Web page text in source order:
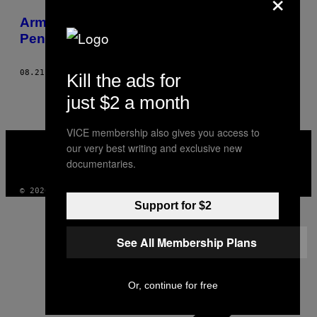
BY
AUTHOR
Armpit Fat, Salted Corpses and Missing
Penises: The Life of a Medical Student
08.21.15 AF OVIDIU TIȚĂ
VICE
MEDIA
© 2026 VICE DIGITAL PUBLISHING, LLC
Kill the ads for
just $2 a month
VICE membership also gives you access to
our very best writing and exclusive new
documentaries.
Support for $2
See All Membership Plans
Or, continue for free